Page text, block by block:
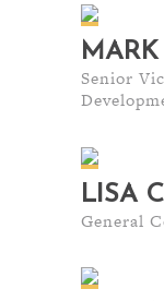
Senior
LISA
General